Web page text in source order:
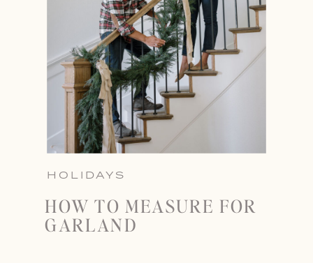
HOLIDAYS
HOW TO MEASURE FOR
GARLAND